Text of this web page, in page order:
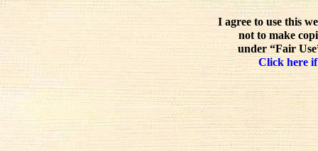
I agree to use this
not to make
under “Fair
Click here if